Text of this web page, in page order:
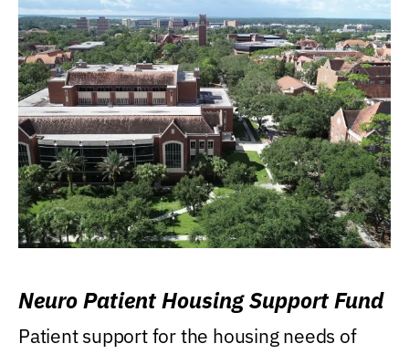
Neuro Patient Housing Support Fund
Patient support for the housing needs of